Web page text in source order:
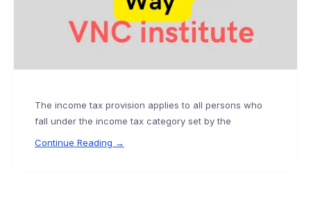
The income tax provision applies to all persons who
fall under the income tax category set by the
Continue Reading →